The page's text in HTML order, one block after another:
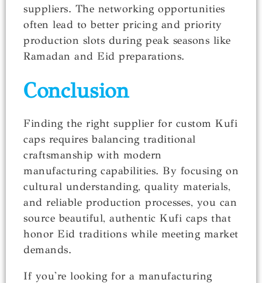
suppliers. The networking opportunities
often lead to better pricing and priority
production slots during peak seasons like
Ramadan and Eid preparations.
Conclusion
Finding the right supplier for custom Kufi
caps requires balancing traditional
craftsmanship with modern
manufacturing capabilities. By focusing on
cultural understanding, quality materials,
and reliable production processes, you can
source beautiful, authentic Kufi caps that
honor Eid traditions while meeting market
demands.
If you're looking for a manufacturing